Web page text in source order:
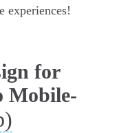
experiences!
for
Mobile-